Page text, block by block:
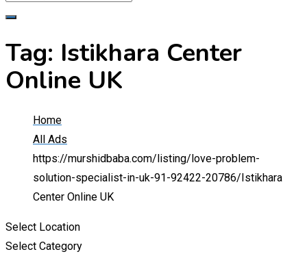
Tag: Istikhara Center
Online UK
Home
All Ads
https://murshidbaba.com/listing/love-problem-
solution-specialist-in-uk-91-92422-20786/ Istikhara
Center Online UK
Select Location
Select Category